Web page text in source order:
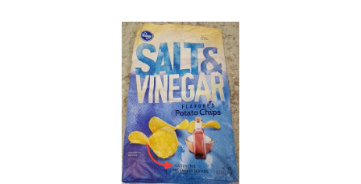
Kroger’s ‘Gluten Free’ Salt and Vinegar